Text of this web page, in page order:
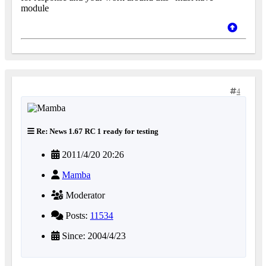
module
4
Re: News 1.67 RC 1 ready for testing
2011/4/20 20:26
Mamba
Moderator
Posts: 11534
Since: 2004/4/23